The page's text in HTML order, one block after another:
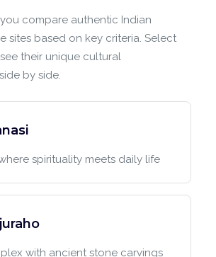
compare authentic Indian
sites based on key criteria. Select
their unique cultural
by side.
spirituality meets daily life
with ancient stone carvings